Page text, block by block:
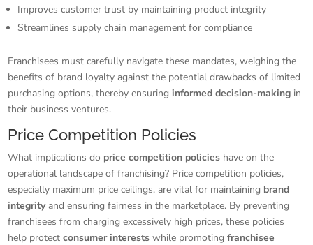
Improves customer trust by maintaining product integrity
Streamlines supply chain management for compliance
Franchisees must carefully navigate these mandates, weighing the
benefits of brand loyalty against the potential drawbacks of limited
purchasing options, thereby ensuringinformed decision-making in
their business ventures.
Price Competition Policies
What implications do price competition policies have on the
operational landscape of franchising? Price competition policies,
especially maximum price ceilings, are vital for maintaining brand
integrityand ensuring fairness in the marketplace. By preventing
franchisees from charging excessively high prices, these policies
help protectconsumer interests while promotingfranchisee